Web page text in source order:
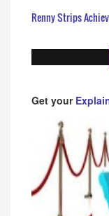
Renny Strips
Get your